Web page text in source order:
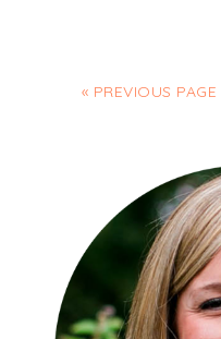
« PREVIOUS PAGE